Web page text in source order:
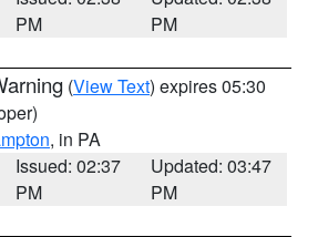
PM
PM
(View Text) expires 05:30
, in PA
Issued: 02:37
PM
Updated: 03:47
PM